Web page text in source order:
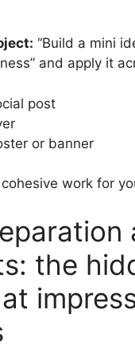
“Build a mini
and apply it
post
or banner
work for
the